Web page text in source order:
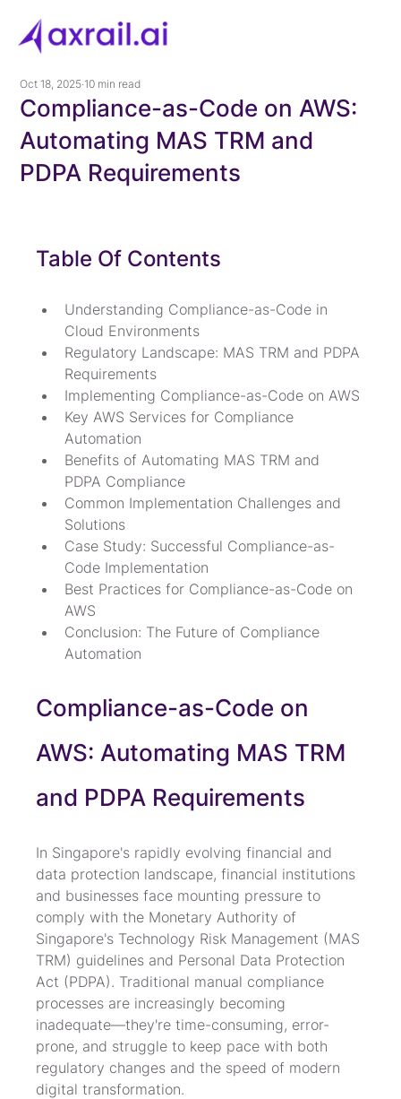
Compliance-as-Code on AWS:
Automating MAS TRM and
PDPA Requirements
Oct 18, 2025 10 min read
Table Of Contents
Understanding Compliance-as-Code in
Cloud Environments
Regulatory Landscape: MAS TRM and PDPA
Requirements
Implementing Compliance-as-Code on AWS
Key AWS Services for Compliance
Automation
Benefits of Automating MAS TRM and
PDPA Compliance
Common Implementation Challenges and
Solutions
Case Study: Successful Compliance-as-
Code Implementation
Best Practices for Compliance-as-Code on
AWS
Conclusion: The Future of Compliance
Automation
Compliance-as-Code on
AWS: Automating MAS TRM
and PDPA Requirements
In Singapore's rapidly evolving financial and
data protection landscape, financial institutions
and businesses face mounting pressure to
comply with the Monetary Authority of
Singapore's Technology Risk Management (MAS
TRM) guidelines and Personal Data Protection
Act (PDPA). Traditional manual compliance
processes are increasingly becoming
inadequate—they're time-consuming, error-
prone, and struggle to keep pace with both
regulatory changes and the speed of modern
digital transformation.